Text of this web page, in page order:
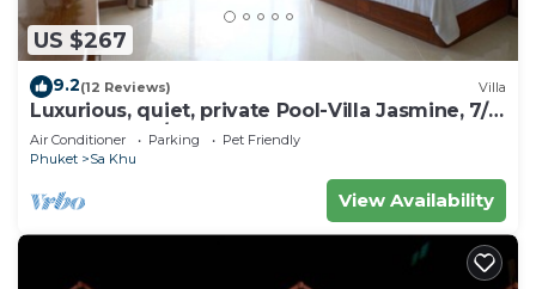
US $267
9.2(12 Reviews) Villa
Luxurious, quiet, private Pool-Villa Jasmine, 7/7
housekeeper/butler
Air Conditioner Parking
Pet Friendly
Phuket
Sa Khu
View Availability